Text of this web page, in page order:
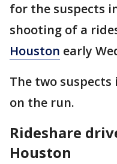
for the suspects
shooting of a
Houston early
The two
on the run.
Rideshare
Houston